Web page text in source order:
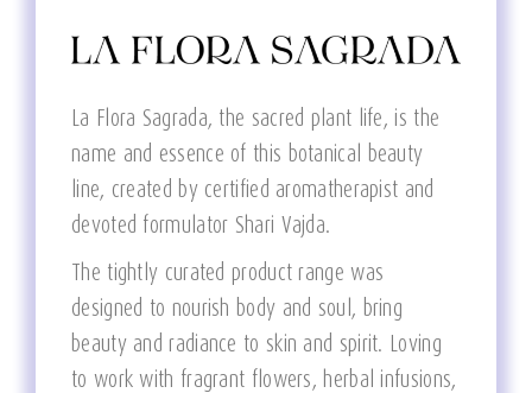
La Flora Sagrada, the sacred plant life, is the
name and essence of this botanical beauty
line, created by certified aromatherapist and
devoted formulator Shari Vajda.
The tightly curated product range was
designed to nourish body and soul, bring
beauty and radiance to skin and spirit. Loving
to work with fragrant flowers, herbal infusions,